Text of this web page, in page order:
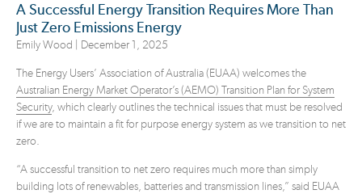
A Successful Energy Transition Requires More Than
Just Zero Emissions Energy
Emily Wood | December 1, 2025
The Energy Users’ Association of Australia (EUAA) welcomes the
Australian Energy Market Operator’s (AEMO) Transition Plan for System
Security, which clearly outlines the technical issues that must be resolved
if we are to maintain a fit for purpose energy system as we transition to net
zero.
“A successful transition to net zero requires much more than simply
building lots of renewables, batteries and transmission lines,” said EUAA